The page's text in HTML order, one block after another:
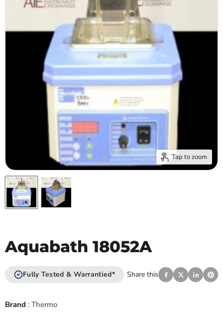
Tap to zoom
Aquabath 18052A
Fully Tested & Warrantied* Share this
Brand : Thermo